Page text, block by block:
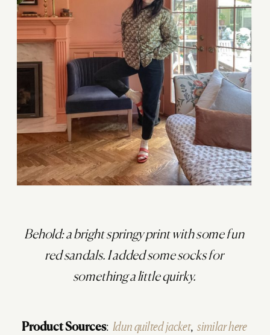
Behold: a bright springy print with some fun
red sandals. I added some socks for
something a little quirky.
Product Sources: Idun quilted jacket, similar here